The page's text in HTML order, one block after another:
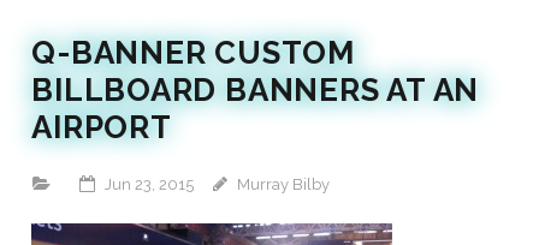
Q-BANNER CUSTOM
BILLBOARD BANNERS AT AN
AIRPORT
Jun 23, 2015 Murray Bilby